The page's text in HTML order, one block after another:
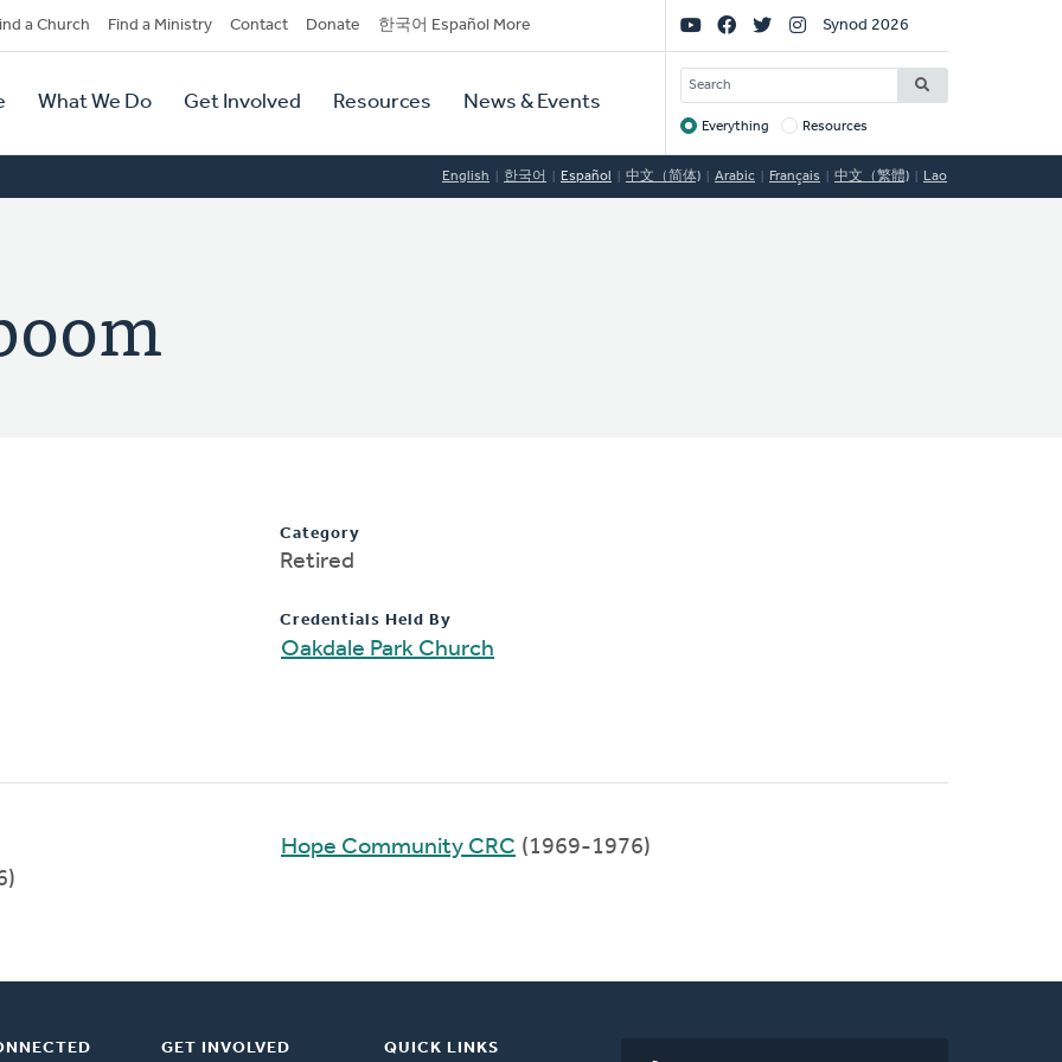
a Church Find a Ministry Contact Donate 한국어 Español More
What We Do Get Involved Resources News & Events
Social
Links
Synod 2026
SEARCH
Target
Everything Resources
English 한국어 Español 中文（简体) Arabic Français 中文（繁體) Lao
Category
Retired
Credentials Held By
Oakdale Park Church
Hope Community CRC (1969-1976)
GET INVOLVED QUICK LINKS